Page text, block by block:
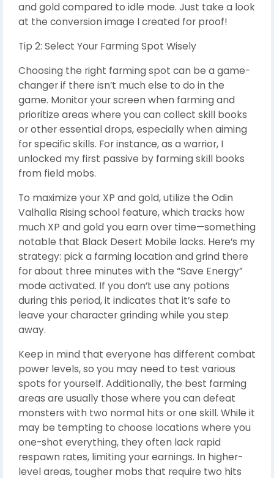
and gold compared to idle mode. Just take a look
at the conversion image I created for proof!
Tip 2: Select Your Farming Spot Wisely
Choosing the right farming spot can be a game-
changer if there isn’t much else to do in the
game. Monitor your screen when farming and
prioritize areas where you can collect skill books
or other essential drops, especially when aiming
for specific skills. For instance, as a warrior, I
unlocked my first passive by farming skill books
from field mobs.
To maximize your XP and gold, utilize the Odin
Valhalla Rising school feature, which tracks how
much XP and gold you earn over time—something
notable that Black Desert Mobile lacks. Here’s my
strategy: pick a farming location and grind there
for about three minutes with the “Save Energy”
mode activated. If you don’t use any potions
during this period, it indicates that it’s safe to
leave your character grinding while you step
away.
Keep in mind that everyone has different combat
power levels, so you may need to test various
spots for yourself. Additionally, the best farming
areas are usually those where you can defeat
monsters with two normal hits or one skill. While it
may be tempting to choose locations where you
one-shot everything, they often lack rapid
respawn rates, limiting your earnings. In higher-
level areas, tougher mobs that require two hits